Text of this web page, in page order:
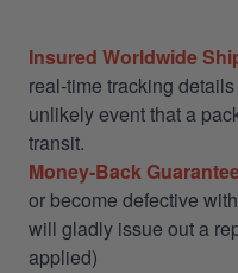
Insured Worldwide
real-time tracking
unlikely event that a
transit.
Money-Back
or become defective
will gladly issue out a
applied)